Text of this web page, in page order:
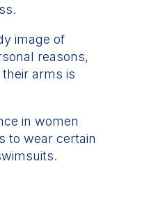
image of
reasons,
arms is
in women
to wear certain